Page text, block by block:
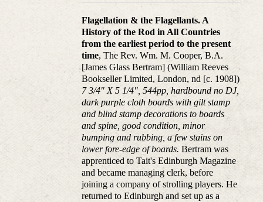
Flagellation & the Flagellants. A
History of the Rod in All Countries
from the earliest period to the present
time, The Rev. Wm. M. Cooper, B.A.
[James Glass Bertram] (William Reeves
Bookseller Limited, London, nd [c. 1908])
7 3/4" X 5 1/4", 544pp, hardbound no DJ,
dark purple cloth boards with gilt stamp
and blind stamp decorations to boards
and spine, good condition, minor
bumping and rubbing, a few stains on
lower fore-edge of boards. Bertram was
apprenticed to Tait's Edinburgh Magazine
and became managing clerk, before
joining a company of strolling players. He
returned to Edinburgh and set up as a